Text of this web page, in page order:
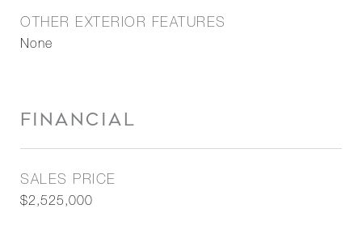
OTHER EXTERIOR FEATURES
None
FINANCIAL
SALES PRICE
$2,525,000